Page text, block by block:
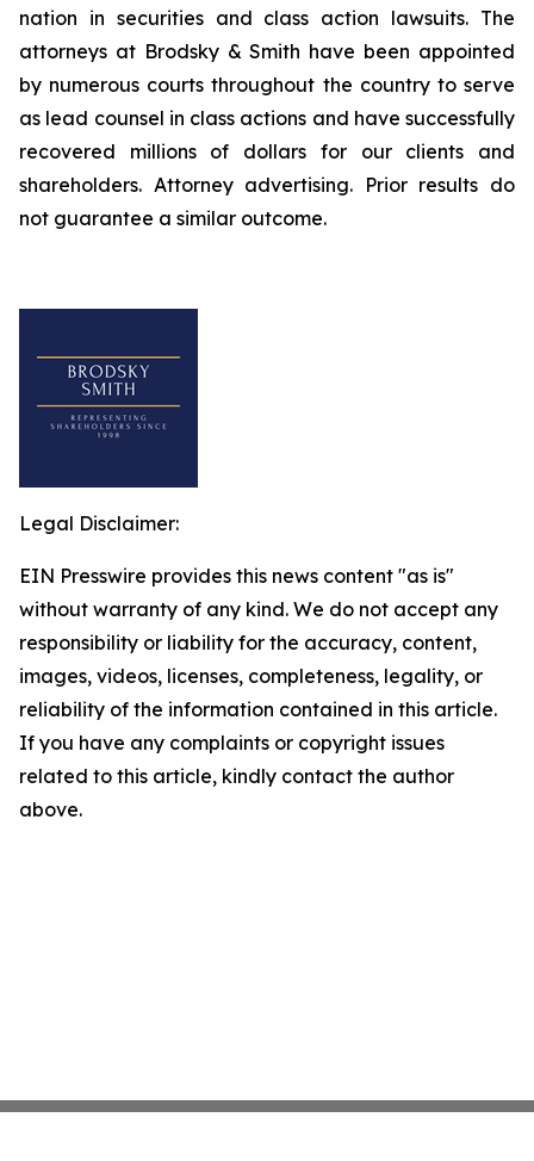
nation in securities and class action lawsuits. The
attorneys at Brodsky & Smith have been appointed
by numerous courts throughout the country to serve
as lead counsel in class actions and have successfully
recovered millions of dollars for our clients and
shareholders. Attorney advertising. Prior results do
not guarantee a similar outcome.
Legal Disclaimer:
EIN Presswire provides this news content "as is"
without warranty of any kind. We do not accept any
responsibility or liability for the accuracy, content,
images, videos, licenses, completeness, legality, or
reliability of the information contained in this article.
If you have any complaints or copyright issues
related to this article, kindly contact the author
above.